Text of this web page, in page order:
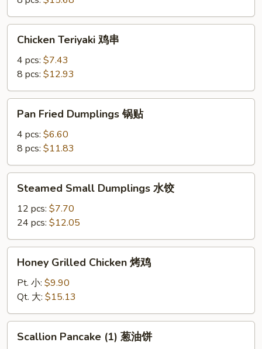
Teriyaki
Chicken Teriyaki 鸡串
4 pcs: $7.43
8 pcs: $12.93
Fried
Dumplings
贴
Pan Fried Dumplings 锅贴
4 pcs: $6.60
8 pcs: $11.83
Small
Dumplings
饺
Steamed Small Dumplings 水饺
12 pcs: $7.70
24 pcs: $12.05
Grilled
Chicken
鸡
Honey Grilled Chicken 烤鸡
Pt. 小: $9.90
Qt. 大: $15.13
Pancake
Scallion Pancake (1) 葱油饼